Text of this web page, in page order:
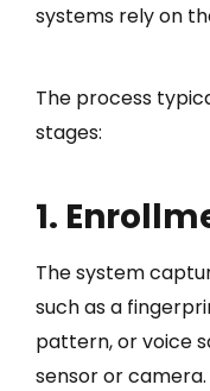
systems rely on
The process
stages:
1.
The system
such as a
pattern, or voice
sensor or camera.